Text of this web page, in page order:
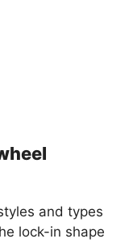
and types
lock-in shape